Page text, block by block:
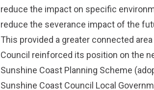
reduce the impact on specific
reduce the severance impact of the
This provided a greater connected
Council reinforced its position on the
Sunshine Coast Planning Scheme
Sunshine Coast Council Local